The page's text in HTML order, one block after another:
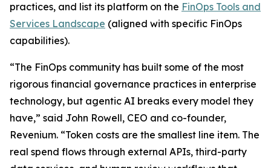
practices, and list its platform on the FinOps Tools and
Services Landscape (aligned with specific FinOps
capabilities).
“The FinOps community has built some of the most
rigorous financial governance practices in enterprise
technology, but agentic AI breaks every model they
have,” said John Rowell, CEO and co-founder,
Revenium. “Token costs are the smallest line item. The
real spend flows through external APIs, third-party